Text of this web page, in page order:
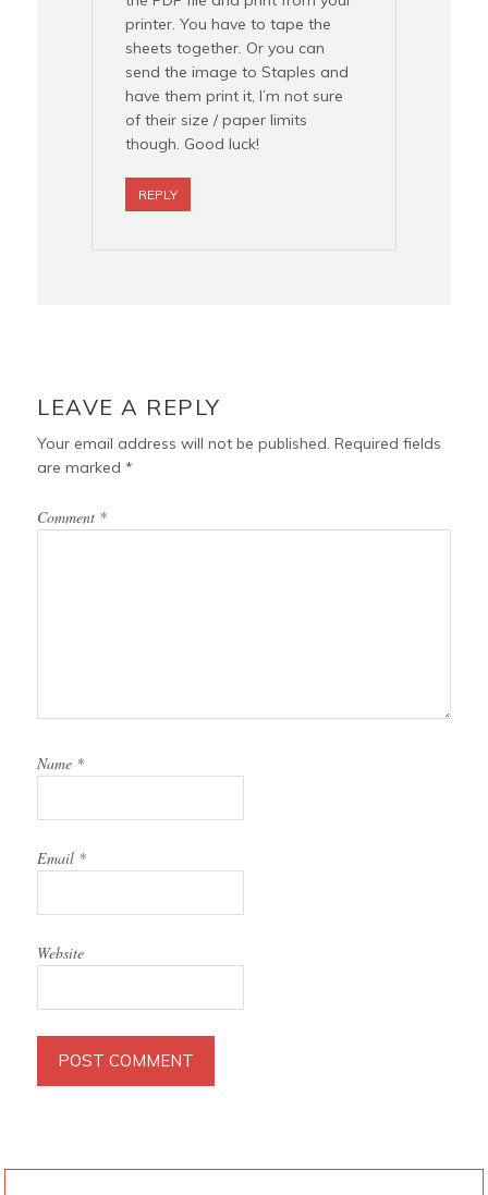
printer. You have to tape the
sheets together. Or you can
send the image to Staples and
have them print it, I’m not sure
of their size / paper limits
though. Good luck!
REPLY
LEAVE A REPLY
Your email address will not be published. Required fields
are marked*
Comment *
Name *
Email *
Website